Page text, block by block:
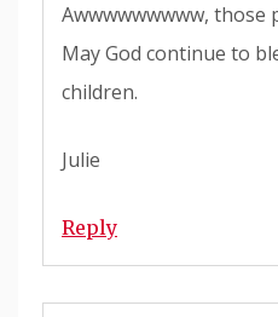
Awwwwwwwww, those
May God continue to
children.
Julie
Reply